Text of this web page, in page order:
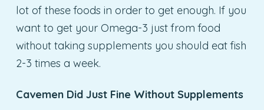
lot of these foods in order to get enough. If you
want to get your Omega-3 just from food
without taking supplements you should eat fish
2-3 times a week.
Cavemen Did Just Fine Without Supplements